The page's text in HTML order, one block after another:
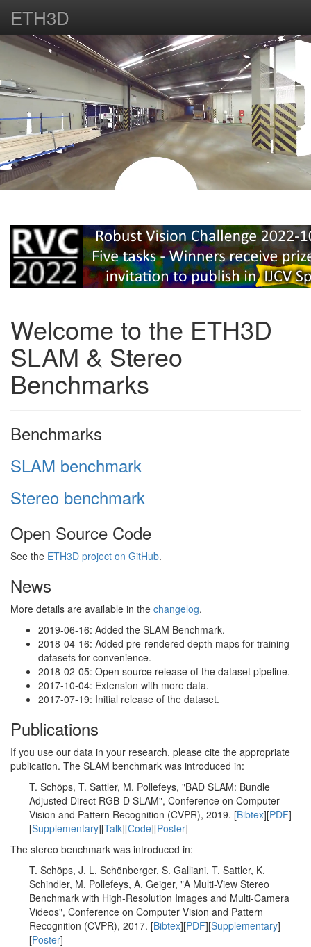
ETH3D
Welcome to the ETH3D
SLAM & Stereo
Benchmarks
Benchmarks
SLAM benchmark
Stereo benchmark
Open Source Code
See the ETH3D project on GitHub.
News
More details are available in the changelog.
2019-06-16: Added the SLAM Benchmark.
2018-04-16: Added pre-rendered depth maps for training
datasets for convenience.
2018-02-05: Open source release of the dataset pipeline.
2017-10-04: Extension with more data.
2017-07-19: Initial release of the dataset.
Publications
If you use our data in your research, please cite the appropriate
publication. The SLAM benchmark was introduced in:
T. Schöps, T. Sattler, M. Pollefeys, "BAD SLAM: Bundle
Adjusted Direct RGB-D SLAM", Conference on Computer
Vision and Pattern Recognition (CVPR), 2019. [Bibtex][PDF]
[Supplementary][Talk][Code][Poster]
The stereo benchmark was introduced in:
T. Schöps, J. L. Schönberger, S. Galliani, T. Sattler, K.
Schindler, M. Pollefeys, A. Geiger, "A Multi-View Stereo
Benchmark with High-Resolution Images and Multi-Camera
Videos", Conference on Computer Vision and Pattern
Recognition (CVPR), 2017. [Bibtex][PDF][Supplementary]
[Poster]